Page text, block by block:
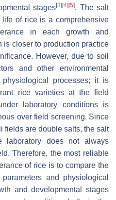
stages[3] [4] [5]. The salt
of rice is a comprehensive
in each growth and
is closer to production practice
However, due to soil
and other environmental
processes; it is
rice varieties at the field
laboratory conditions is
over field screening. Since
fields are double salts, the salt
laboratory does not always
Therefore, the most reliable
of rice is to compare the
and physiological
and developmental stages